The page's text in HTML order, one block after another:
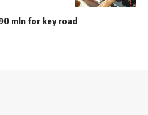
mln for key road